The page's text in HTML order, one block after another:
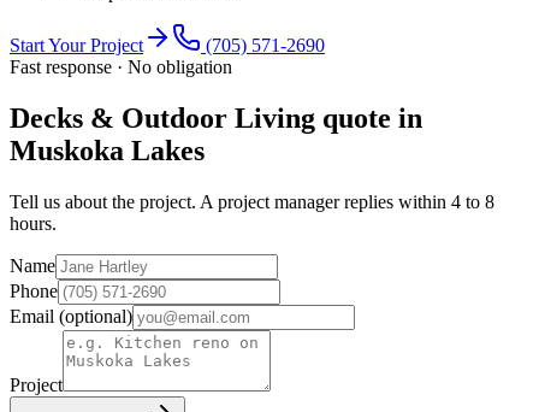
Start Your Project
(705) 571-2690
Fast response · No obligation
Decks & Outdoor Living quote in
Muskoka Lakes
Tell us about the project. A project manager replies within 4 to 8
hours.
Name
Phone
Email (optional)
Project